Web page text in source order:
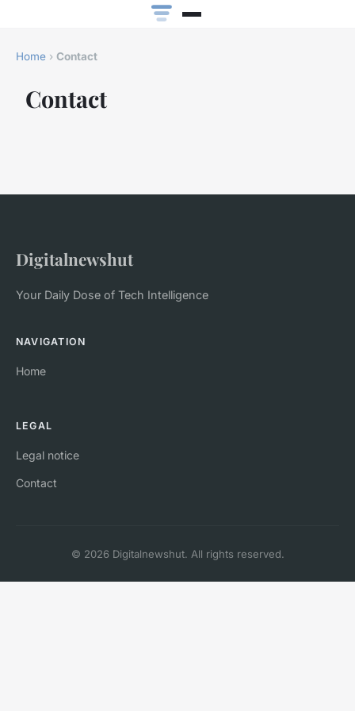
Home › Contact
Contact
Digitalnewshut
Your Daily Dose of Tech Intelligence
NAVIGATION
Home
LEGAL
Legal notice
Contact
© 2026 Digitalnewshut. All rights reserved.